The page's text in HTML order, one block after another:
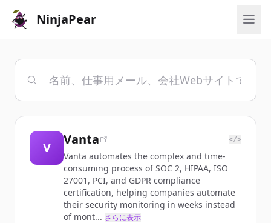
NinjaPear
V
Vanta </>
Vanta automates the complex and time-
consuming process of SOC 2, HIPAA, ISO
27001, PCI, and GDPR compliance
certification, helping companies automate
their security monitoring in weeks instead
of mont... さらに表示